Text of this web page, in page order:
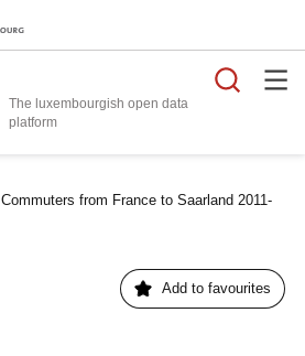
The luxembourgish open data
platform
Commuters from France to Saarland 2011-
Add to favourites